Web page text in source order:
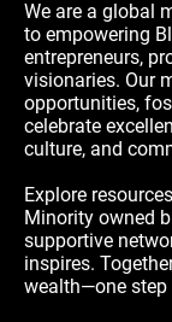
We are a global
to empowering
entrepreneurs,
visionaries. Our
opportunities,
celebrate
culture, and
Explore
Minority owned
supportive
inspires.
wealth—one step